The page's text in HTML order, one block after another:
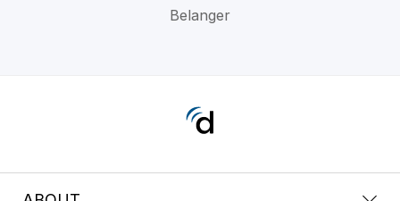
Belanger